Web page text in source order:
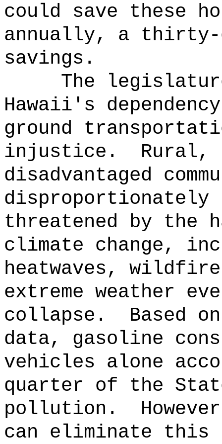
could save these
annually, a thirty-
savings.
The
Hawaii's
ground
injustice.
Rural,
disadvantaged
disproportionately
threatened by the
climate change,
heatwaves,
extreme weather
collapse.
Based
data, gasoline
vehicles alone
quarter of the
pollution.
can eliminate this